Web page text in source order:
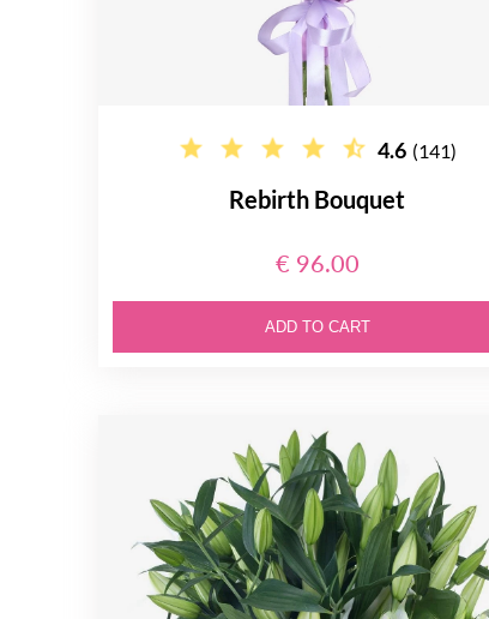
4.6 (141)
Rebirth Bouquet
€ 96.00
ADD TO CART